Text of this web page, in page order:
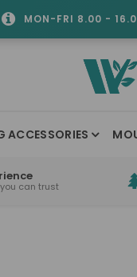
MON-FRI 8.00 -
ACCESSORIES
can trust